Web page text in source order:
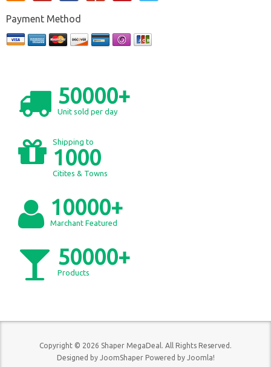
Payment Method
50000+
Unit sold per day
Shipping to
1000
Citites & Towns
10000+
Marchant Featured
50000+
Products
Copyright © 2026 Shaper MegaDeal. All Rights Reserved.
Designed by JoomShaper Powered by Joomla!